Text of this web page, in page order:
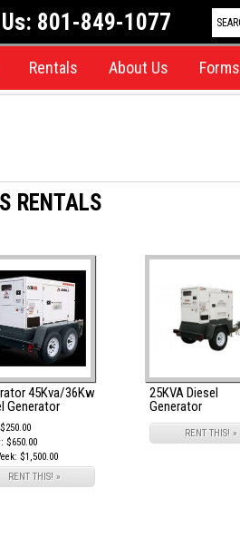
801-849-1077
Rentals About Us Forms
RENTALS
45Kva/36Kw
Generator
$650.00
$1,500.00
RENT THIS! »
25KVA Diesel
Generator
RENT THIS! »